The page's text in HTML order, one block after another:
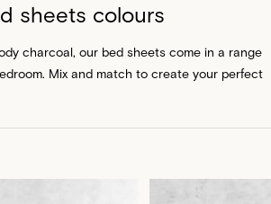
sheets colours
charcoal, our bed sheets come in a range
Mix and match to create your perfect